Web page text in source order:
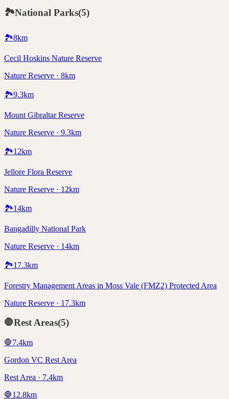
🏞️National Parks(5)
🏞️8km
Cecil Hoskins Nature Reserve
Nature Reserve · 8km
🏞️9.3km
Mount Gibraltar Reserve
Nature Reserve · 9.3km
🏞️12km
Jellore Flora Reserve
Nature Reserve · 12km
🏞️14km
Bangadilly National Park
Nature Reserve · 14km
🏞️17.3km
Forestry Management Areas in Moss Vale (FMZ2) Protected Area
Nature Reserve · 17.3km
🛑Rest Areas(5)
🛑7.4km
Gordon VC Rest Area
Rest Area · 7.4km
🛑12.8km